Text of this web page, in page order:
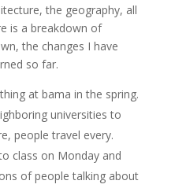
the geography, all
is a breakdown of
the changes I have
so far.
at bama in the spring.
universities to
people travel every.
class on Monday and
of people talking about